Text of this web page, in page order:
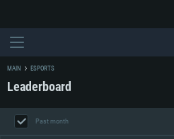
MAIN ESPORTS
Leaderboard
Past month